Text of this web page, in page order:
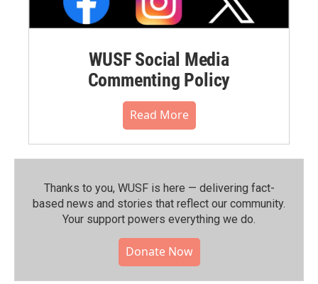
WUSF Social Media
Commenting Policy
Read More
Thanks to you, WUSF is here — delivering fact-
based news and stories that reflect our community.⁠
Your support powers everything we do.
Donate Now